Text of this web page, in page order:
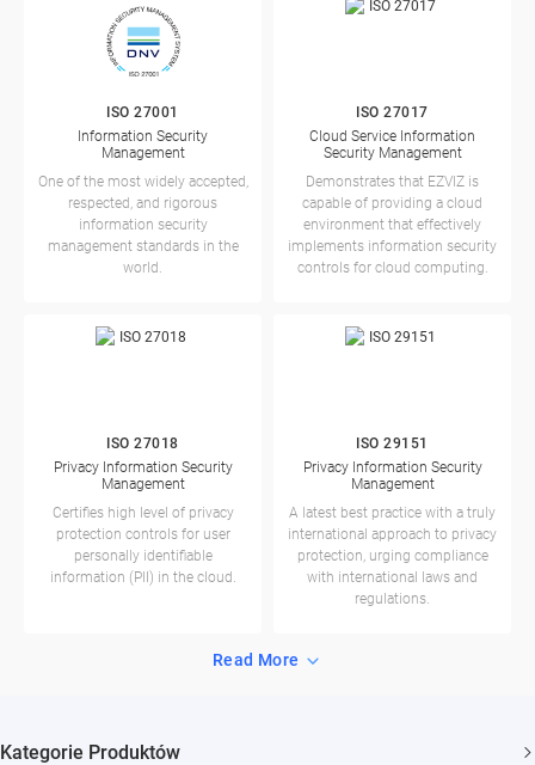
ISO 27001
Information Security
Management
One of the most widely accepted,
respected, and rigorous
information security
management standards in the
world.
ISO 27017
Cloud Service Information
Security Management
Demonstrates that EZVIZ is
capable of providing a cloud
environment that effectively
implements information security
controls for cloud computing.
ISO 27018
Privacy Information Security
Management
Certifies high level of privacy
protection controls for user
personally identifiable
information (PII) in the cloud.
ISO 29151
Privacy Information Security
Management
A latest best practice with a truly
international approach to privacy
protection, urging compliance
with international laws and
regulations.
Read More
Kategorie Produktów